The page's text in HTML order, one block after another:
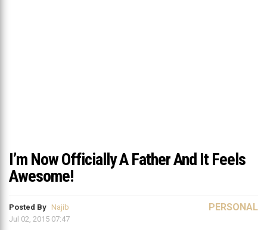
I’m Now Officially A Father And It Feels
Awesome!
Posted By Najib
Jul 02, 2015 07:47
PERSONAL